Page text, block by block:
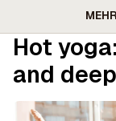
MEHR
Hot
and